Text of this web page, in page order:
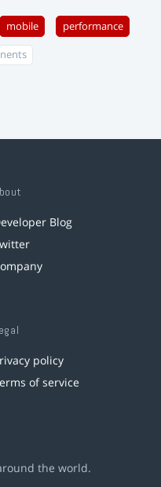
mobile performance
Blog
policy
of service
the world.